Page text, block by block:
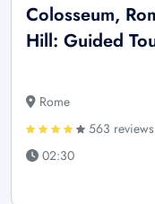
Colosseum,
Hill: Guided
Rome
563 reviews
02:30